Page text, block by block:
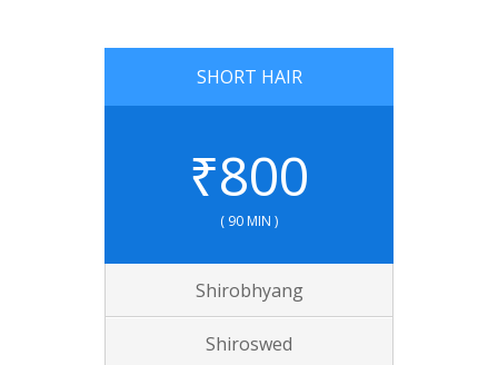
SHORT HAIR
₹800
( 90 MIN )
Shirobhyang
Shiroswed